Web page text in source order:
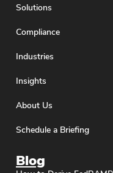
Solutions
Compliance
Industries
Insights
About Us
Schedule a Briefing
Blog